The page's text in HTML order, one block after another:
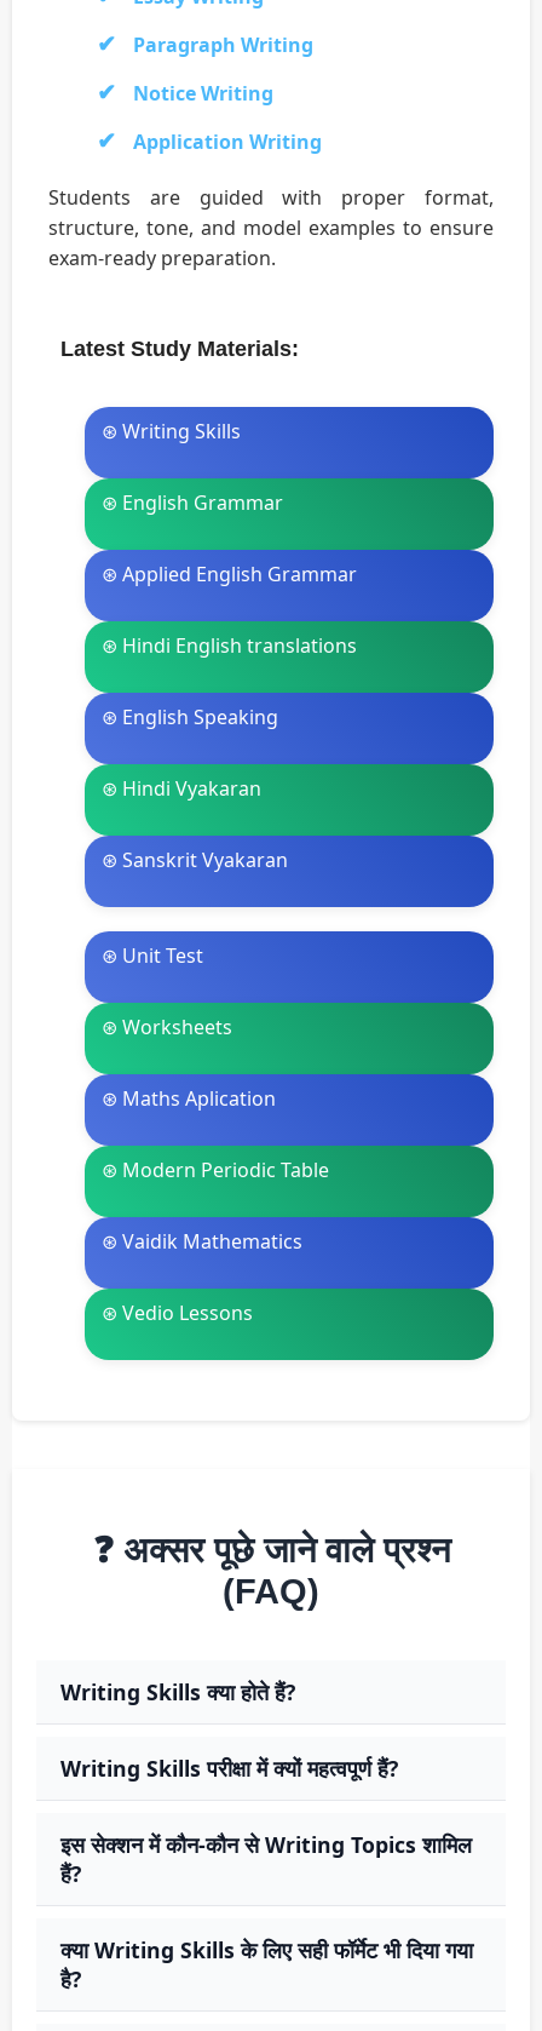
Paragraph Writing
Notice Writing
Application Writing
Students are guided with proper format,
structure, tone, and model examples to ensure
exam-ready preparation.
Latest Study Materials:
⊛ Writing Skills
⊛ English Grammar
⊛ Applied English Grammar
⊛ Hindi English translations
⊛ English Speaking
⊛ Hindi Vyakaran
⊛ Sanskrit Vyakaran
⊛ Unit Test
⊛ Worksheets
⊛ Maths Aplication
⊛ Modern Periodic Table
⊛ Vaidik Mathematics
⊛ Vedio Lessons
❓ अक्सर पूछे जाने वाले प्रश्न
(FAQ)
Writing Skills क्या होते हैं?
Writing Skills परीक्षा में क्यों महत्वपूर्ण हैं?
इस सेक्शन में कौन-कौन से Writing Topics शामिल
हैं?
क्या Writing Skills के लिए सही फॉर्मेट भी दिया गया
है?